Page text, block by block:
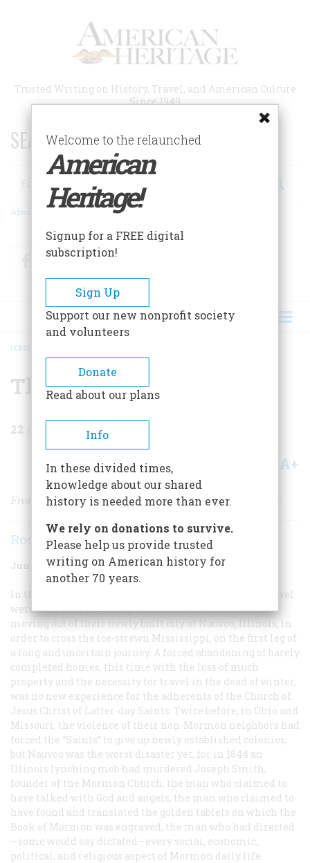
Trusted Writing on History, Travel, and American Culture
Since 1949
SEARCH 75 YEARS OF ESSAYS!
Search
Advanced Search
FacebookTwitter
BREADCRUMB
HOME
The Mormons
22
Share A+
From Poverty and Persecution to Prosperity and Power
Rodman W. Paul
June 1977 Volume 28Issue 4
In the month of February, 1846, when conditions for travel
were as unpropitious as possible, the Mormons began
moving out of their newly built city of Nauvoo, Illinois, in
order to cross the ice-strewn Mississippi, on the first leg of
a long and uncertain journey. A forced abandoning of barely
completed homes, this time with the loss of much
property and the necessity for travel in the dead of winter,
was no new experience for the adherents of the Church of
Jesus Christ of Latter-day Saints. Twice before, in Ohio and
Missouri, the violence of their non-Mormon neighbors had
forced the “Saints” to give up newly established colonies,
but Nauvoo was the worst disaster yet, for in 1844 an
Illinois lynching mob had murdered Joseph Smith,
founder of the Mormon Church, the man who claimed to
have talked with God and angels, the man who claimed to
have found and translated the golden tablets on which the
Book of Mormon was engraved, the man who had directed
—some would say dictated—every social, economic,
political, and religious aspect of Mormon daily life.
Welcome to the relaunched
American
Heritage!
Signup for a FREE digital
subscription!
Sign Up
Support our new nonprofit society
and volunteers
Donate
Read about our plans
Info
In these divided times,
knowledge about our shared
history is needed more than ever.
We rely on donations to survive.
Please help us provide trusted
writing on American history for
another 70 years.